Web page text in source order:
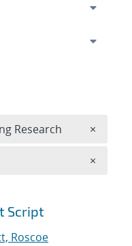
Script
Roscoe
Research ×
×